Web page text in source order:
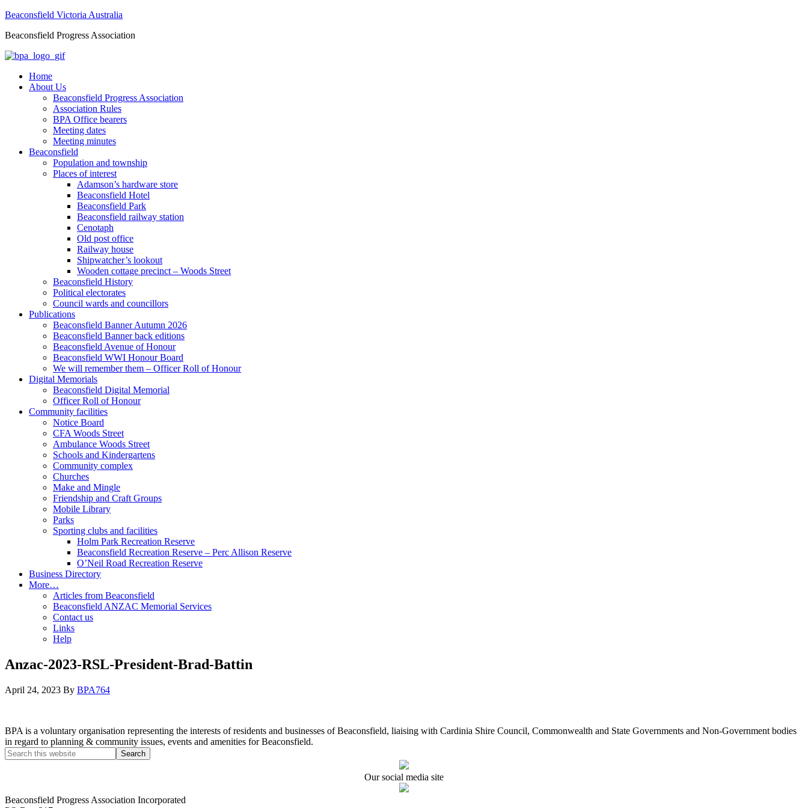
Beaconsfield Victoria Australia
Beaconsfield Progress Association
Home
About Us
Beaconsfield Progress Association
Association Rules
BPA Office bearers
Meeting dates
Meeting minutes
Beaconsfield
Population and township
Places of interest
Adamson’s hardware store
Beaconsfield Hotel
Beaconsfield Park
Beaconsfield railway station
Cenotaph
Old post office
Railway house
Shipwatcher’s lookout
Wooden cottage precinct – Woods Street
Beaconsfield History
Political electorates
Council wards and councillors
Publications
Beaconsfield Banner Autumn 2026
Beaconsfield Banner back editions
Beaconsfield Avenue of Honour
Beaconsfield WWI Honour Board
We will remember them – Officer Roll of Honour
Digital Memorials
Beaconsfield Digital Memorial
Officer Roll of Honour
Community facilities
Notice Board
CFA Woods Street
Ambulance Woods Street
Schools and Kindergartens
Community complex
Churches
Make and Mingle
Friendship and Craft Groups
Mobile Library
Parks
Sporting clubs and facilities
Holm Park Recreation Reserve
Beaconsfield Recreation Reserve – Perc Allison Reserve
O’Neil Road Recreation Reserve
Business Directory
More…
Articles from Beaconsfield
Beaconsfield ANZAC Memorial Services
Contact us
Links
Help
Anzac-2023-RSL-President-Brad-Battin
April 24, 2023 By BPA764
BPA is a voluntary organisation representing the interests of residents and businesses of Beaconsfield, liaising with Cardinia Shire Council, Commonwealth and State Governments and Non-Government bodies
in regard to planning & community issues, events and amenities for Beaconsfield.
Our social media site
Beaconsfield Progress Association Incorporated